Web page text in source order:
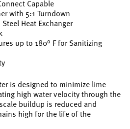
Capable
with 5:1 Turndown
Heat Exchanger
up to 180° F for Sanitizing
is designed to minimize lime
high water velocity through the
buildup is reduced and
high for the life of the